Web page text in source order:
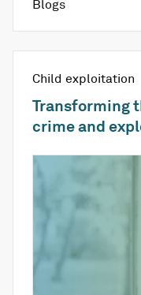
Blogs
Child exploitation
Transforming
crime and